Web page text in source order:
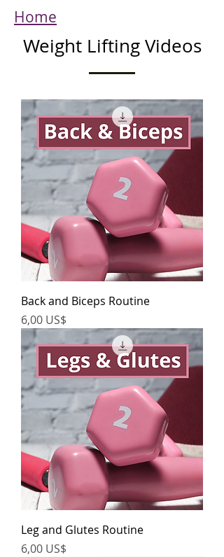
Home
Weight Lifting Videos
Back and Biceps Routine
Precio
6,00 US$
Leg and Glutes Routine
Precio
6,00 US$